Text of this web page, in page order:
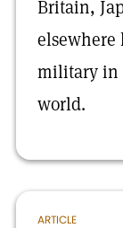
Britain,
elsewhere
military in
world.
ARTICLE